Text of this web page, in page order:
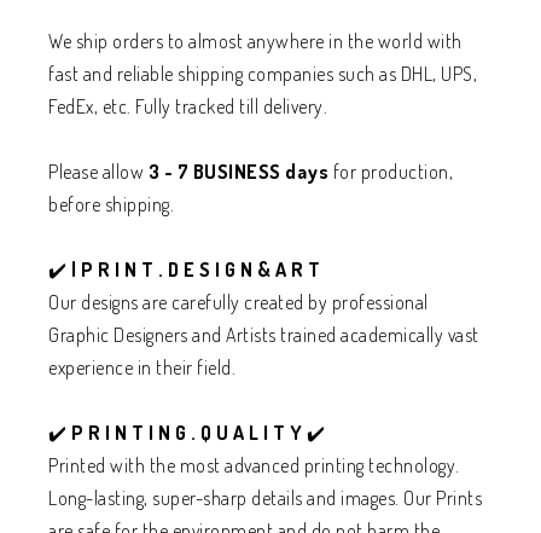
We ship orders to almost anywhere in the world with
fast and reliable shipping companies such as DHL, UPS,
FedEx, etc. Fully tracked till delivery.
Please allow 3 - 7 BUSINESS days for production,
before shipping.
✔️ | P R I N T . D E S I G N & A R T
Our designs are carefully created by professional
Graphic Designers and Artists trained academically vast
experience in their field.
✔️ P R I N T I N G . Q U A L I T Y ✔️
Printed with the most advanced printing technology.
Long-lasting, super-sharp details and images. Our Prints